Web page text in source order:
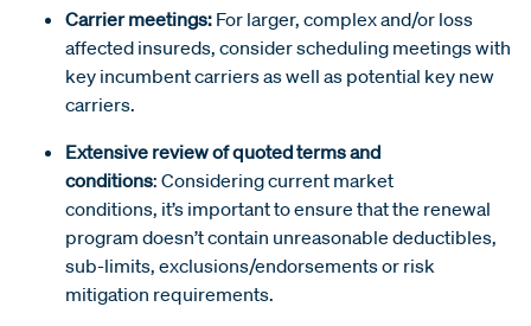
Carrier meetings: For larger, complex and/or loss
affected insureds, consider scheduling meetings with
key incumbent carriers as well as potential key new
carriers.
Extensive review of quoted terms and
conditions: Considering current market
conditions, it’s important to ensure that the renewal
program doesn’t contain unreasonable deductibles,
sub-limits, exclusions/endorsements or risk
mitigation requirements.